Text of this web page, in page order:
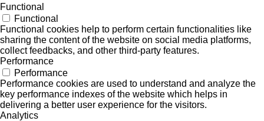
Functional
Functional
Functional cookies help to perform certain functionalities like
sharing the content of the website on social media platforms,
collect feedbacks, and other third-party features.
Performance
Performance
Performance cookies are used to understand and analyze the
key performance indexes of the website which helps in
delivering a better user experience for the visitors.
Analytics